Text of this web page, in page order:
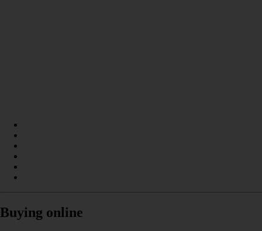
Buying online